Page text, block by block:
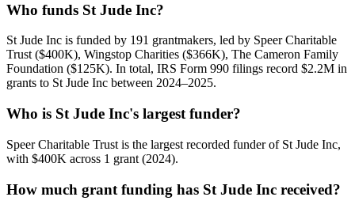
Who funds St Jude Inc?
St Jude Inc is funded by 191 grantmakers, led by Speer Charitable
Trust ($400K), Wingstop Charities ($366K), The Cameron Family
Foundation ($125K). In total, IRS Form 990 filings record $2.2M in
grants to St Jude Inc between 2024–2025.
Who is St Jude Inc's largest funder?
Speer Charitable Trust is the largest recorded funder of St Jude Inc,
with $400K across 1 grant (2024).
How much grant funding has St Jude Inc received?